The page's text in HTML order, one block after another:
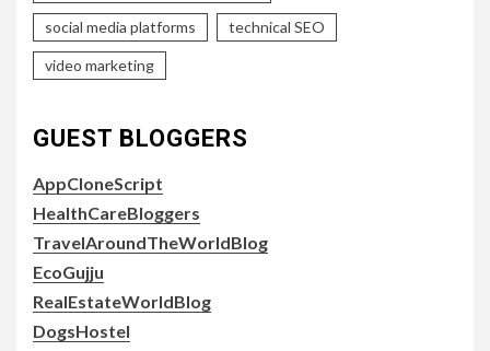
social media platforms technical SEO
video marketing
GUEST BLOGGERS
AppCloneScript
HealthCareBloggers
TravelAroundTheWorldBlog
EcoGujju
RealEstateWorldBlog
DogsHostel